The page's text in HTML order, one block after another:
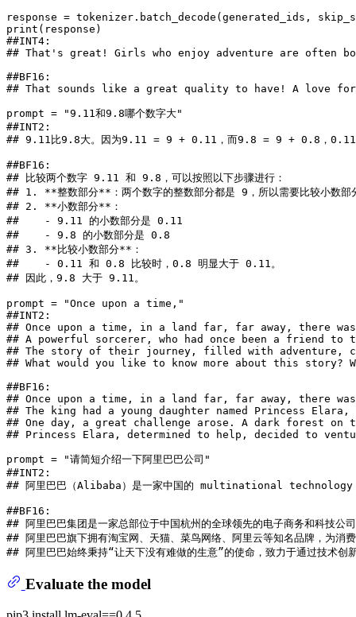
response = tokenizer.batch_decode(generated_ids,
print
##INT4:
## That's great! Girls who enjoy adventure are often
##BF16:
## That sounds like a great quality to have! A love
prompt =
"9.11和9.8哪个数字大"
##INT2:
## 9.11比9.8大。因为9.11 = 9 + 0.11，而9.8 = 9 + 0.8，0.11比
##BF16:
## 比较两个数字 9.11 和 9.8，可以按照以下步骤进行：
## 1. **整数部分**：两个数字的整数部分都是 9，所以需要比较小数部
## 2. **小数部分**：
##    - 9.11 的小数部分是 0.11
##    - 9.8 的小数部分是 0.8
## 3. **比较小数部分**：
##    - 0.11 和 0.8 比较时，0.8 明显大于 0.11。
## 因此，9.8 大于 9.11。
prompt =
"Once upon a time,"
##INT2:
## Once upon a time, in a land far, far away, there
## A powerful sorcerer, who had once been a friend
## The story of their journey, filled with adventure,
## What would you like to know more about this story?
##BF16:
## Once upon a time, in a land far, far away, there
## The king had a young daughter named Princess
## One day, a great challenge arose. A dark forest
## Princess Elara, determined to help, decided to
prompt =
"请简短介绍一下阿里巴巴公司"
##INT2:
## 阿里巴巴（Alibaba）是一家中国的 multinational
##BF16:
## 阿里巴巴集团是一家总部位于中国杭州的全球领先的电子商务和科技公
## 阿里巴巴旗下拥有淘宝网、天猫、菜鸟网络、阿里云等知名品牌，为消
## 阿里巴巴始终秉持“让天下没有难做的生意”的使命，致力于通过技术创
Evaluate the model